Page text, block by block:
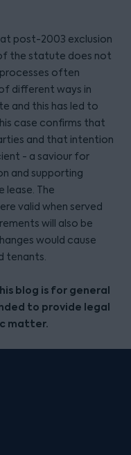
post-2003 exclusion
the statute does not
often
different ways in
and this has led to
case confirms that
and that intention
- a saviour for
and supporting
The
valid when served
will also be
would cause
tenants.
blog is for general
to provide legal
matter.